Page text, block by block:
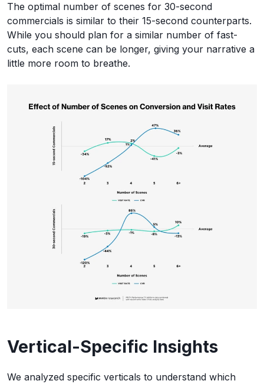
The optimal number of scenes for 30-second
commercials is similar to their 15-second counterparts.
While you should plan for a similar number of fast-
cuts, each scene can be longer, giving your narrative a
little more room to breathe.
Vertical-Specific Insights
We analyzed specific verticals to understand which